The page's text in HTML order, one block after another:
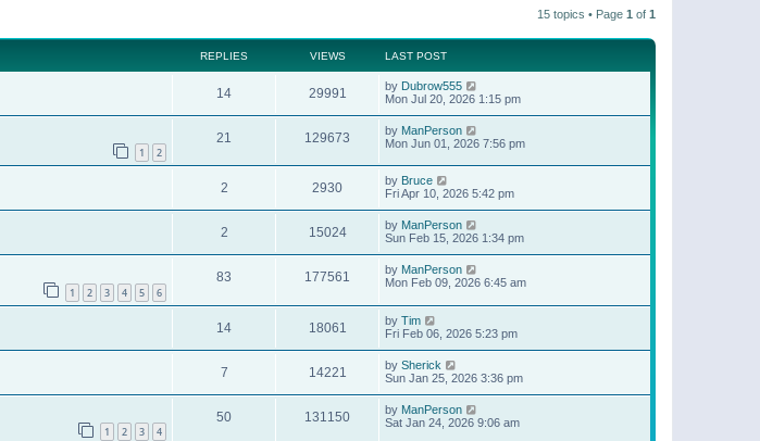
15 topics • Page 1 of 1
REPLIES VIEWS LAST POST
14 29991 by Dubrow555
Mon Jul 20, 2026 1:15 pm
1 2
21 129673 by ManPerson
Mon Jun 01, 2026 7:56 pm
2 2930 by Bruce
Fri Apr 10, 2026 5:42 pm
2 15024 by ManPerson
Sun Feb 15, 2026 1:34 pm
1 2 3 4 5 6
83 177561 by ManPerson
Mon Feb 09, 2026 6:45 am
14 18061 by Tim
Fri Feb 06, 2026 5:23 pm
7 14221 by Sherick
Sun Jan 25, 2026 3:36 pm
1 2 3 4
50 131150 by ManPerson
Sat Jan 24, 2026 9:06 am